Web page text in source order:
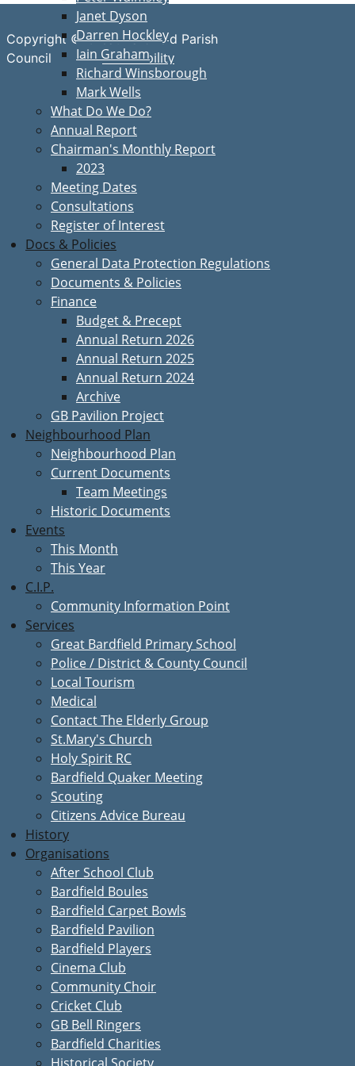
Janet Dyson
Darren Hockley
Iain Graham
Richard Winsborough
Mark Wells
What Do We Do?
Annual Report
Chairman's Monthly Report
2023
Meeting Dates
Consultations
Register of Interest
Docs & Policies
General Data Protection Regulations
Documents & Policies
Finance
Budget & Precept
Annual Return 2026
Annual Return 2025
Annual Return 2024
Archive
GB Pavilion Project
Neighbourhood Plan
Neighbourhood Plan
Current Documents
Team Meetings
Historic Documents
Events
This Month
This Year
C.I.P.
Community Information Point
Services
Great Bardfield Primary School
Police / District & County Council
Local Tourism
Medical
Contact The Elderly Group
St.Mary's Church
Holy Spirit RC
Bardfield Quaker Meeting
Scouting
Citizens Advice Bureau
History
Organisations
After School Club
Bardfield Boules
Bardfield Carpet Bowls
Bardfield Pavilion
Bardfield Players
Cinema Club
Community Choir
Cricket Club
GB Bell Ringers
Bardfield Charities
Copyright © Great Bardfield Parish
Council
Accessibility